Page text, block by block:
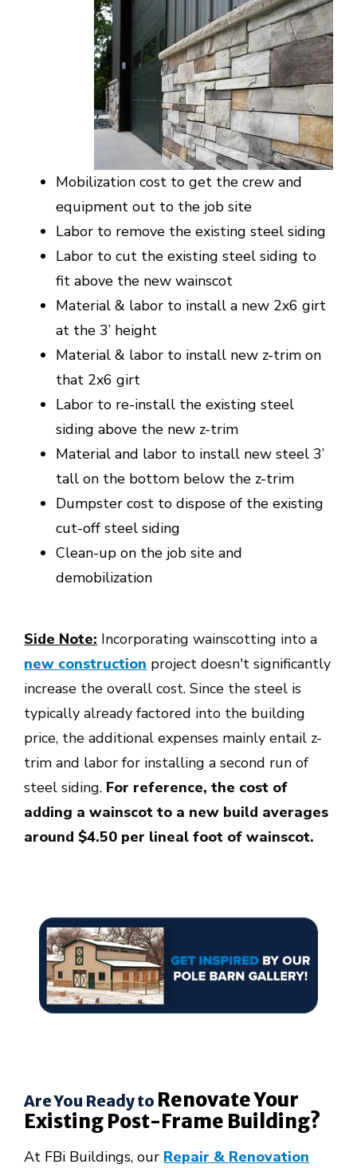
Mobilization cost to get the crew and
equipment out to the job site
Labor to remove the existing steel siding
Labor to cut the existing steel siding to
fit above the new wainscot
Material & labor to install a new 2x6 girt
at the 3’ height
Material & labor to install new z-trim on
that 2x6 girt
Labor to re-install the existing steel
siding above the new z-trim
Material and labor to install new steel 3’
tall on the bottom below the z-trim
Dumpster cost to dispose of the existing
cut-off steel siding
Clean-up on the job site and
demobilization
Side Note: Incorporating wainscotting into a
new construction project doesn't significantly
increase the overall cost. Since the steel is
typically already factored into the building
price, the additional expenses mainly entail z-
trim and labor for installing a second run of
steel siding. For reference, the cost of
adding a wainscot to a new build averages
around $4.50 per lineal foot of wainscot.
Are You Ready to Renovate Your
Existing Post-Frame Building?
At FBi Buildings, our Repair & Renovation